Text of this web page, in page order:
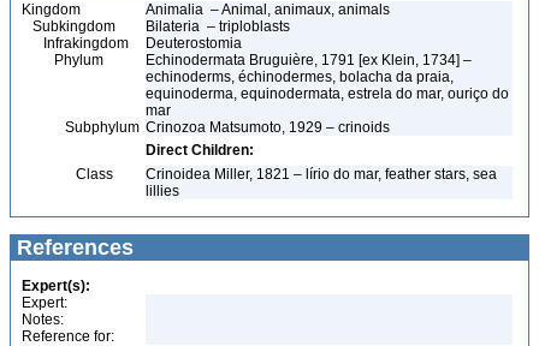
Kingdom
Animalia – Animal, animaux, animals
Subkingdom
Bilateria – triploblasts
Infrakingdom
Deuterostomia
Phylum
Echinodermata Bruguière, 1791 [ex Klein, 1734] –
echinoderms, échinodermes, bolacha da praia,
equinoderma, equinodermata, estrela do mar, ouriço do
mar
Subphylum Crinozoa Matsumoto, 1929 – crinoids
Direct Children:
Class
Crinoidea Miller, 1821 – lírio do mar, feather stars, sea
lillies
References
Expert(s):
Expert:
Notes:
Reference for: